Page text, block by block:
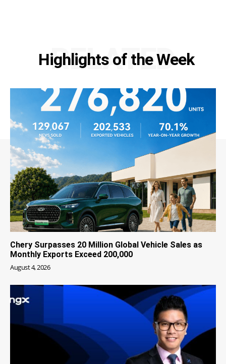
Highlights of the Week
RELATED
Chery Surpasses 20 Million Global Vehicle Sales as
Monthly Exports Exceed 200,000
August 4, 2026